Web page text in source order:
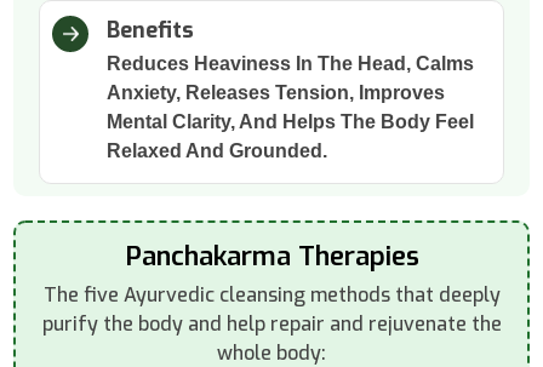
Benefits
Reduces Heaviness In The Head, Calms
Anxiety, Releases Tension, Improves
Mental Clarity, And Helps The Body Feel
Relaxed And Grounded.
Panchakarma Therapies
The five Ayurvedic cleansing methods that deeply
purify the body and help repair and rejuvenate the
whole body: